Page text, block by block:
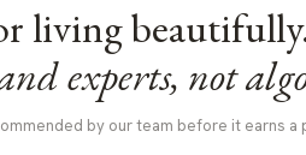
living
experts, not
by our team before it earns a